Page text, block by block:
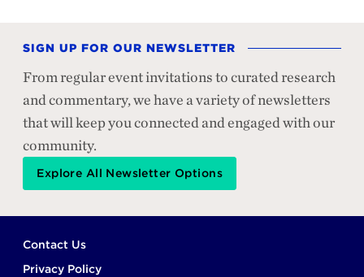
SIGN UP FOR OUR NEWSLETTER
From regular event invitations to curated research
and commentary, we have a variety of newsletters
that will keep you connected and engaged with our
community.
Explore All Newsletter Options
Footer
Contact Us
Privacy Policy